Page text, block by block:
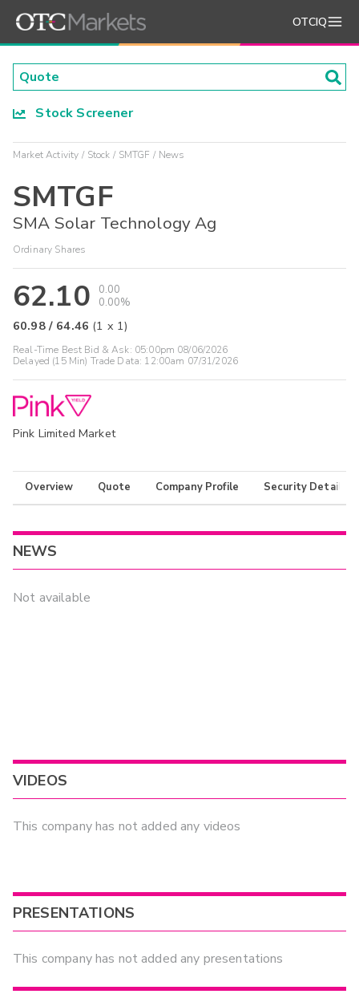
OTCIQ
Stock Screener
Market Activity Stock SMTGF News
SMTGF
SMA Solar Technology Ag
Ordinary Shares
62.10
0.00
0.00%
60.98/ 64.46 (1 x 1)
Real-Time Best Bid & Ask: 05:00pm 08/06/2026
Delayed (15 Min) Trade Data: 12:00am 07/31/2026
Pink Limited Market
Overview Quote Company Profile Security Details
NEWS
Not available
VIDEOS
This company has not added any videos
PRESENTATIONS
This company has not added any presentations